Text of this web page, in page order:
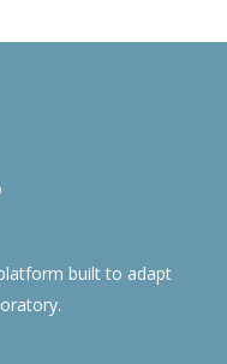
built to adapt